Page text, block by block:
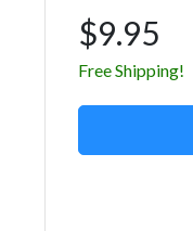
$9.95
Free Shipping!